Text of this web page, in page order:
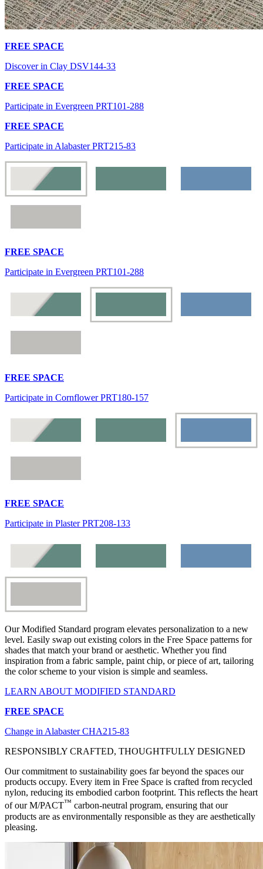
FREE SPACE
Discover in Clay DSV144-33
FREE SPACE
Participate in Evergreen PRT101-288
FREE SPACE
Participate in Alabaster PRT215-83
FREE SPACE
Participate in Evergreen PRT101-288
FREE SPACE
Participate in Cornflower PRT180-157
FREE SPACE
Participate in Plaster PRT208-133
Our Modified Standard program elevates personalization to a new
level. Easily swap out existing colors in the Free Space patterns for
shades that match your brand or aesthetic. Whether you find
inspiration from a fabric sample, paint chip, or piece of art, tailoring
the color scheme to your vision is simple and seamless.
LEARN ABOUT MODIFIED STANDARD
FREE SPACE
Change in Alabaster CHA215-83
RESPONSIBLY CRAFTED, THOUGHTFULLY DESIGNED
Our commitment to sustainability goes far beyond the spaces our
products occupy. Every item in Free Space is crafted from recycled
nylon, reducing its embodied carbon footprint. This reflects the heart
of our M/PACT™ carbon-neutral program, ensuring that our
products are as environmentally responsible as they are aesthetically
pleasing.